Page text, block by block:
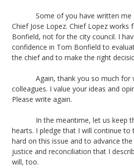
Some of you have written me
Chief Jose Lopez. Chief Lopez works
Bonfield, not for the city council. I
confidence in Tom Bonfield to
the chief and to make the right
Again, thank you so much for
colleagues. I value your ideas and
Please write again.
In the meantime, let us keep
hearts. I pledge that I will continue to
hard on this issue and to advance
justice and reconciliation that I
will, too.